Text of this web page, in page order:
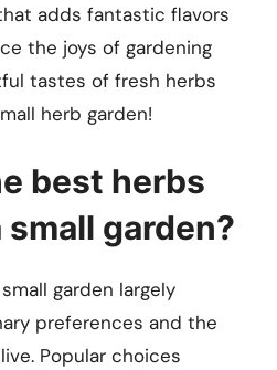
adds fantastic flavors
the joys of gardening
tastes of fresh herbs
herb garden!
best herbs
garden?
garden largely
preferences and the
Popular choices